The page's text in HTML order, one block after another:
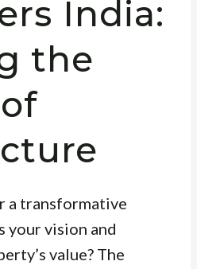
India:
the
a transformative
your vision and
value? The